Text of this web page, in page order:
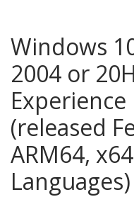
Windows
2004 or
Experience
(released
ARM64,
Languages)